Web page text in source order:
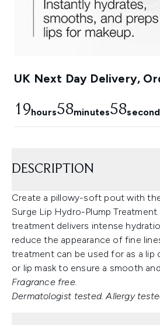
UK Next Day Delivery,
19hours58minutes57
DESCRIPTION
Create a pillowy-soft pout with
Surge Lip Hydro-Plump
treatment delivers intense
reduce the appearance of fine
treatment can be used for as a lip
or lip mask to ensure a smooth
Fragrance free.
Dermatologist tested. Allergy